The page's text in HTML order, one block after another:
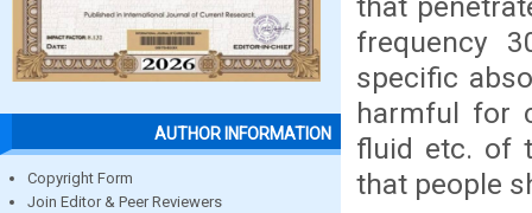
AUTHOR INFORMATION
Copyright Form
Join Editor & Peer Reviewers
frequency
specific
harmful for
fluid etc. of
that people